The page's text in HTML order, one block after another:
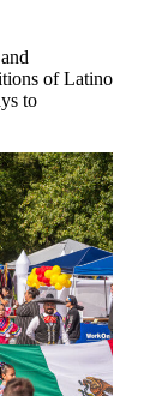
of Latino
to